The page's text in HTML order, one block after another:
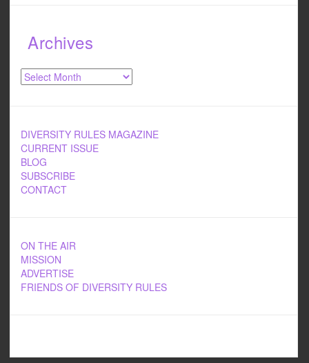
Archives
Archives
DIVERSITY RULES MAGAZINE
CURRENT ISSUE
BLOG
SUBSCRIBE
CONTACT
ON THE AIR
MISSION
ADVERTISE
FRIENDS OF DIVERSITY RULES